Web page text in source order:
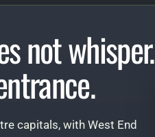
not whisper.
capitals, with West End